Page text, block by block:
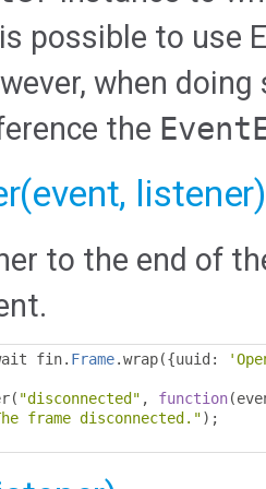
possible to use
when
the
listener)
to the end of
fin. Frame.wrap({uuid :
( "disconnected" , function(
frame disconnected.");